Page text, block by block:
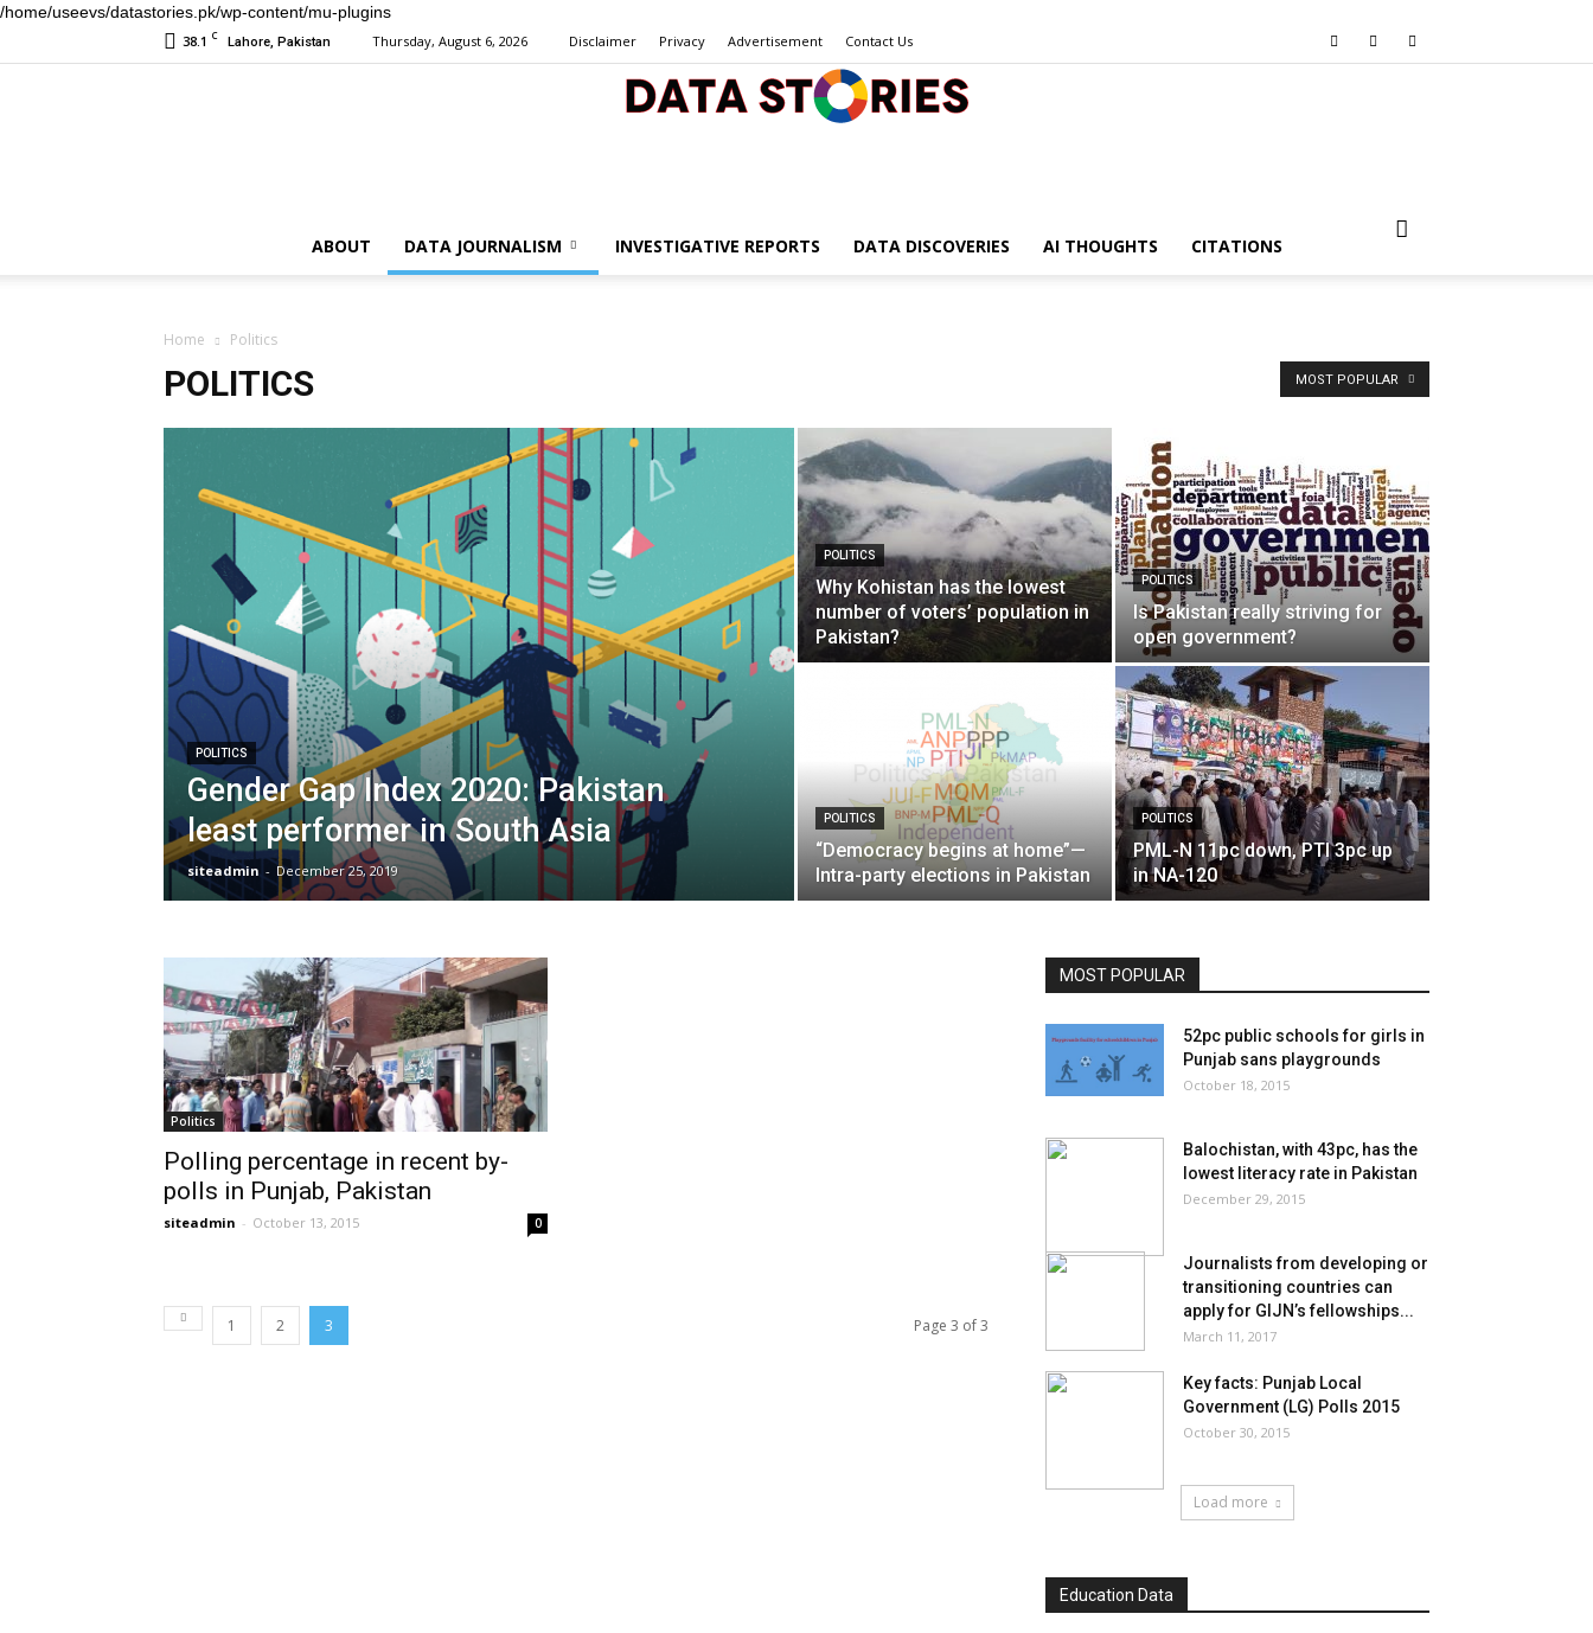
/home/useevs/datastories.pk/wp-content/mu-plugins
38.1 C Lahore, Pakistan Thursday, August 6, 2026 Disclaimer Privacy Advertisement Contact Us
ABOUT DATA JOURNALISM INVESTIGATIVE REPORTS DATA DISCOVERIES AI THOUGHTS CITATIONS
Home Politics
POLITICS MOST POPULAR
POLITICS
Gender Gap Index 2020: Pakistan
least performer in South Asia
siteadmin - December 25, 2019
POLITICS
Why Kohistan has the lowest
number of voters’ population in
Pakistan?
POLITICS
Is Pakistan really striving for
open government?
POLITICS
“Democracy begins at home”—
Intra-party elections in Pakistan
POLITICS
PML-N 11pc down, PTI 3pc up
in NA-120
Politics
Polling percentage in recent by-
polls in Punjab, Pakistan
siteadmin - October 13, 2015 0
1 2 3 Page 3 of 3
MOST POPULAR
52pc public schools for girls in
Punjab sans playgrounds
October 18, 2015
Balochistan, with 43pc, has the
lowest literacy rate in Pakistan
December 29, 2015
Journalists from developing or
transitioning countries can
apply for GIJN’s fellowships...
March 11, 2017
Key facts: Punjab Local
Government (LG) Polls 2015
October 30, 2015
Load more
Education Data